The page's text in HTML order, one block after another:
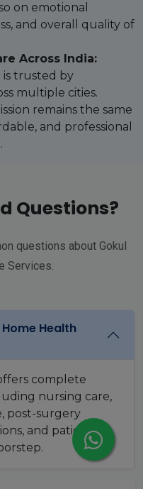
on emotional
and overall quality of
Across India:
is trusted by
multiple cities.
remains the same
and professional
Questions?
questions about Gokul
Services.
Health
complete
nursing care,
post-surgery
and patient